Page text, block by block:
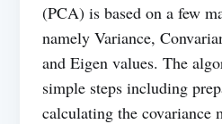
(PCA) is based on a few
namely Variance,
and Eigen values. The
simple steps including
calculating the covariance